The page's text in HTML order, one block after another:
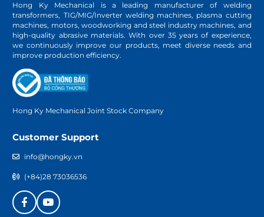
Hong Ky Mechanical is a leading manufacturer of welding
transformers, TIG/MIG/Inverter welding machines, plasma cutting
machines, motors, woodworking and steel industry machines, and
high-quality abrasive materials. With over 35 years of experience,
we continuously improve our products, meet diverse needs and
improve production efficiency.
Hong Ky Mechanical Joint Stock Company
Customer Support
info@hongky.vn
(+84)28 73036536